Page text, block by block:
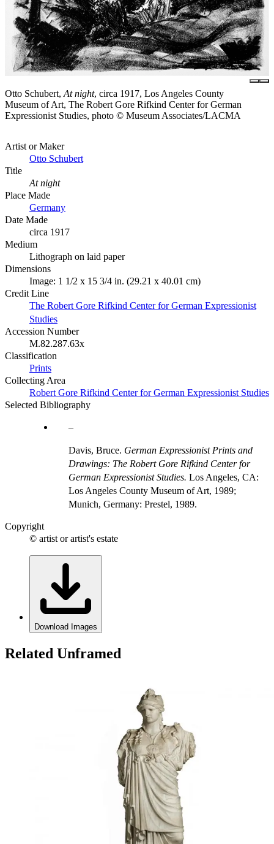
Otto Schubert, At night, circa 1917, Los Angeles County
Museum of Art, The Robert Gore Rifkind Center for German
Expressionist Studies, photo © Museum Associates/LACMA
Artist or Maker
Otto Schubert
Title
At night
Place Made
Germany
Date Made
circa 1917
Medium
Lithograph on laid paper
Dimensions
Image: 1 1/2 x 15 3/4 in. (29.21 x 40.01 cm)
Credit Line
The Robert Gore Rifkind Center for German Expressionist
Studies
Accession Number
M.82.287.63x
Classification
Prints
Collecting Area
Robert Gore Rifkind Center for German Expressionist Studies
Selected Bibliography
Davis, Bruce. German Expressionist Prints and
Drawings: The Robert Gore Rifkind Center for
German Expressionist Studies. Los Angeles, CA:
Los Angeles County Museum of Art, 1989;
Munich, Germany: Prestel, 1989.
Copyright
© artist or artist's estate
Download Images
Related Unframed